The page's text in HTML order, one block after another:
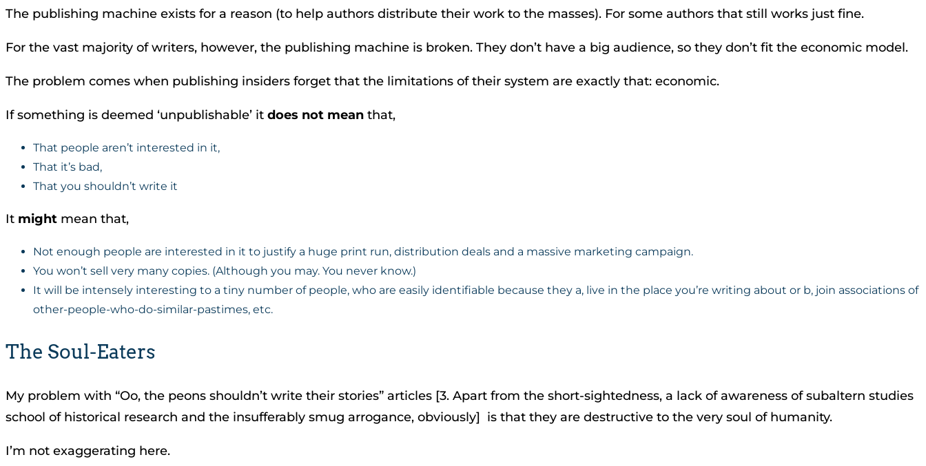
The publishing machine exists for a reason (to help authors distribute their work to the masses). For some authors that still works just fine.
For the vast majority of writers, however, the publishing machine is broken. They don’t have a big audience, so they don’t fit the economic model.
The problem comes when publishing insiders forget that the limitations of their system are exactly that: economic.
If something is deemed ‘unpublishable’ it does not mean that,
That people aren’t interested in it,
That it’s bad,
That you shouldn’t write it
It might mean that,
Not enough people are interested in it to justify a huge print run, distribution deals and a massive marketing campaign.
You won’t sell very many copies. (Although you may. You never know.)
It will be intensely interesting to a tiny number of people, who are easily identifiable because they a, live in the place you’re writing about or b, join associations of
other-people-who-do-similar-pastimes, etc.
The Soul-Eaters
My problem with “Oo, the peons shouldn’t write their stories” articles [3. Apart from the short-sightedness, a lack of awareness of subaltern studies
school of historical research and the insufferably smug arrogance, obviously] is that they are destructive to the very soul of humanity.
I’m not exaggerating here.